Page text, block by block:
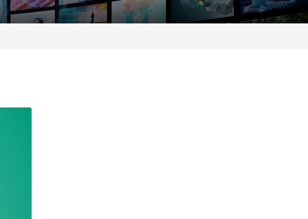
Denmark
Russia